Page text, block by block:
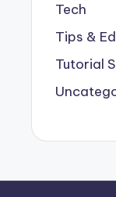
Tech
Tips &
Tutorial